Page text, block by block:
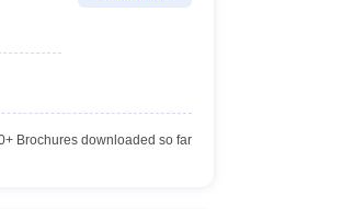
Brochures downloaded so far